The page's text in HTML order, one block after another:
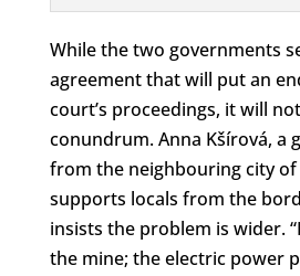
While the two governments
agreement that will put an
court’s proceedings, it will
conundrum. Anna Kšírová, a
from the neighbouring city of
supports locals from the
insists the problem is wider.
the mine; the electric power